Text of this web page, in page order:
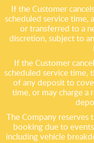
If the Customer
scheduled service time,
or transferred to a
discretion, subject to
If the Customer
scheduled service time,
of any deposit to
time, or may charge a
The Company reserves
booking due to
including vehicle